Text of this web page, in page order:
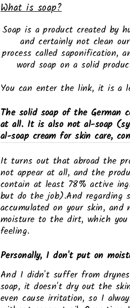
What is soap?
Soap is a product created by
and certainly not clean
process called
word soap on a solid
You can enter the link, it is a
The solid soap of the German
at all. It is also not al-soap
al-soap cream for skin care,
It turns out that abroad the
not appear at all, and the
contain at least 78% active
but do the job).And regarding
accumulated on your skin,
moisture to the dirt, which you
feeling.
Personally, I don't put on
And I didn't suffer from
soap, it doesn't dry out the
even cause irritation, so I